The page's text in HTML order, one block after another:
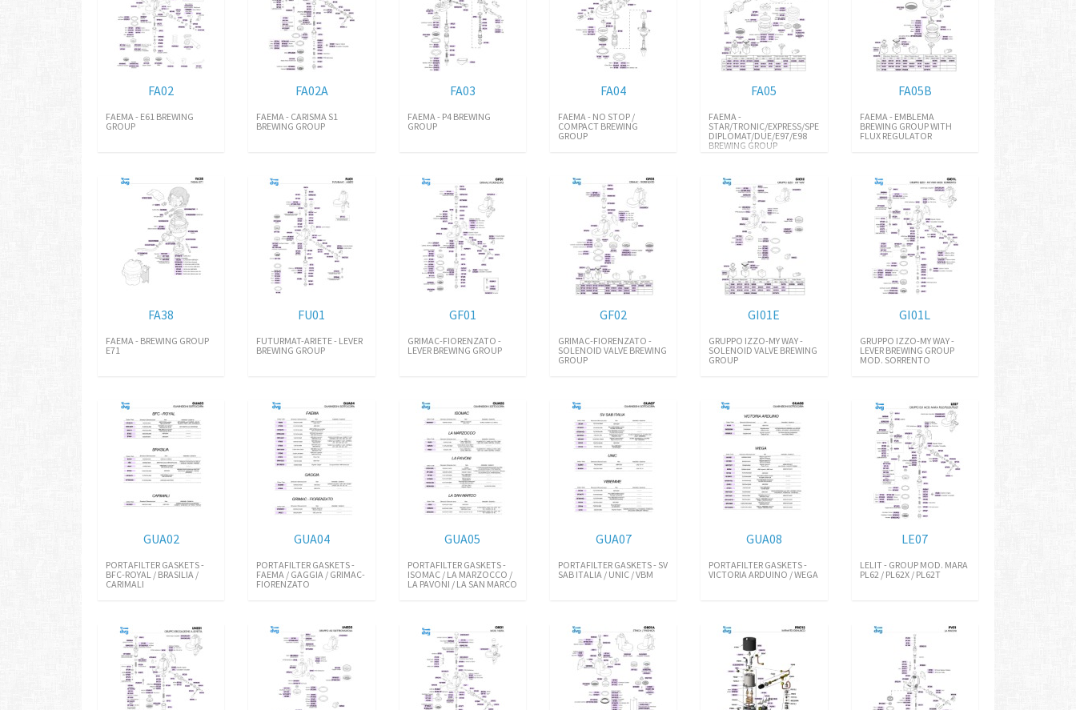
FA02
FAEMA - E61 BREWING
GROUP
FA02A
FAEMA - CARISMA S1
BREWING GROUP
FA03
FAEMA - P4 BREWING
GROUP
FA04
FAEMA - NO STOP /
COMPACT BREWING
GROUP
FA05
FAEMA -
STAR/TRONIC/EXPRESS/SPECIAL/E91
DIPLOMAT/DUE/E97/E98
BREWING GROUP
FA05B
FAEMA - EMBLEMA
BREWING GROUP WITH
FLUX REGULATOR
FA38
FAEMA - BREWING GROUP
E71
FU01
FUTURMAT-ARIETE - LEVER
BREWING GROUP
GF01
GRIMAC-FIORENZATO -
LEVER BREWING GROUP
GF02
GRIMAC-FIORENZATO -
SOLENOID VALVE BREWING
GROUP
GI01E
GRUPPO IZZO-MY WAY -
SOLENOID VALVE BREWING
GROUP
GI01L
GRUPPO IZZO-MY WAY -
LEVER BREWING GROUP
MOD. SORRENTO
GUA02
PORTAFILTER GASKETS -
BFC-ROYAL / BRASILIA /
CARIMALI
GUA04
PORTAFILTER GASKETS -
FAEMA / GAGGIA / GRIMAC-
FIORENZATO
GUA05
PORTAFILTER GASKETS -
ISOMAC / LA MARZOCCO /
LA PAVONI / LA SAN MARCO
GUA07
PORTAFILTER GASKETS - SV
SAB ITALIA / UNIC / VBM
GUA08
PORTAFILTER GASKETS -
VICTORIA ARDUINO / WEGA
LE07
LELIT - GROUP MOD. MARA
PL62 / PL62X / PL62T